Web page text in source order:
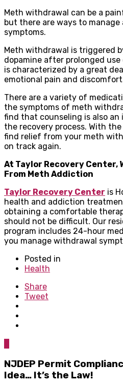
Meth withdrawal can be a
but there are ways to
symptoms.
Meth withdrawal is triggered
dopamine after prolonged
is characterized by a great
emotional pain and
There are a variety of
the symptoms of meth
find that counseling is also
the recovery process. With
find relief from your meth
on track again.
At Taylor Recovery Center,
From Meth Addiction
Taylor Recovery Center is
health and addiction
obtaining a comfortable
should not be difficult. Our
program includes 24-hour
you manage withdrawal
Posted in
Health
Share
Tweet
NJDEP Permit
Idea… It’s the Law!